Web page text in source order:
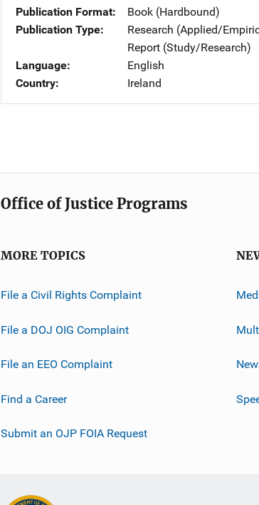
Publication Format
Book (Hardbound)
Publication Type
Research (Applied/
Report (Study/Research)
Language
English
Country
Ireland
Office of Justice Programs
MORE TOPICS
File a Civil Rights Complaint
File a DOJ OIG Complaint
File an EEO Complaint
Find a Career
Submit an OJP FOIA Request